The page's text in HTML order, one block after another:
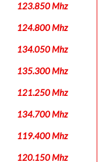
123.850 Mhz
124.800 Mhz
134.050 Mhz
135.300 Mhz
121.250 Mhz
134.700 Mhz
119.400 Mhz
120.150 Mhz